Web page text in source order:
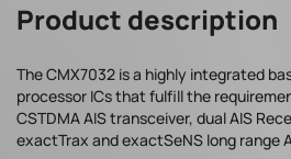
Product description
The CMX7032 is a highly integrated
processor ICs that fulfill the
CSTDMA AIS transceiver, dual AIS
exactTrax and exactSeNS long range